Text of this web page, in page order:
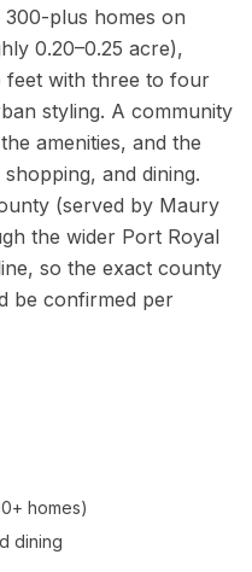
plus homes on
0.20–0.25 acre),
feet with three to four
styling. A community
amenities, and the
and dining.
(served by Maury
the wider Port Royal
so the exact county
be confirmed per
homes)
dining